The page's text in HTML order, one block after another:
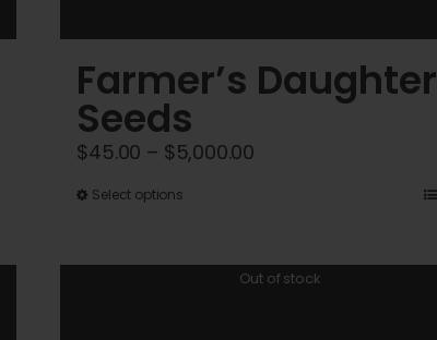
Farmer’s Daughter
Seeds
$45.00 – $5,000.00
$5,000.00
Select optionsThis
has
multipleOut of stock